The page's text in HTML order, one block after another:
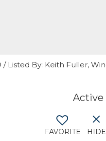
Listed By: Keith Fuller,
Active
FAVORITE HIDE